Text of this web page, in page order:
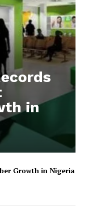
in
Growth in Nigeria